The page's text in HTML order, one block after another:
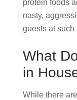
protein foods
nasty,
guests at such
What
in
While there